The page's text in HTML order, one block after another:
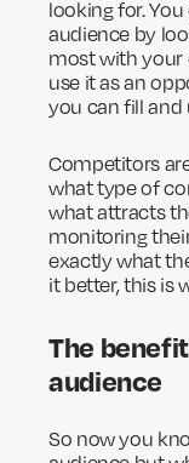
looking for.
audience by
most with your
use it as an
you can fill and
Competitors
what type of
what attracts
monitoring
exactly what
it better, this is
The
audience
So now you